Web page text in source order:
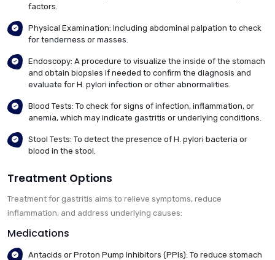
factors.
Physical Examination: Including abdominal palpation to check
for tenderness or masses.
Endoscopy: A procedure to visualize the inside of the stomach
and obtain biopsies if needed to confirm the diagnosis and
evaluate for H. pylori infection or other abnormalities.
Blood Tests: To check for signs of infection, inflammation, or
anemia, which may indicate gastritis or underlying conditions.
Stool Tests: To detect the presence of H. pylori bacteria or
blood in the stool.
Treatment Options
Treatment for gastritis aims to relieve symptoms, reduce
inflammation, and address underlying causes:
Medications
Antacids or Proton Pump Inhibitors (PPIs): To reduce stomach